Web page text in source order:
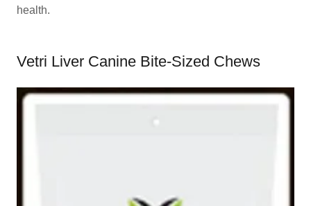
health.
Vetri Liver Canine Bite-Sized Chews